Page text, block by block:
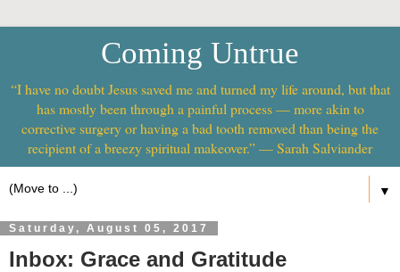
Coming Untrue
“I have no doubt Jesus saved me and turned my life around, but that
has mostly been through a painful process — more akin to
corrective surgery or having a bad tooth removed than being the
recipient of a breezy spiritual makeover.” — Sarah Salviander
▼
Saturday, August 05, 2017
Inbox: Grace and Gratitude